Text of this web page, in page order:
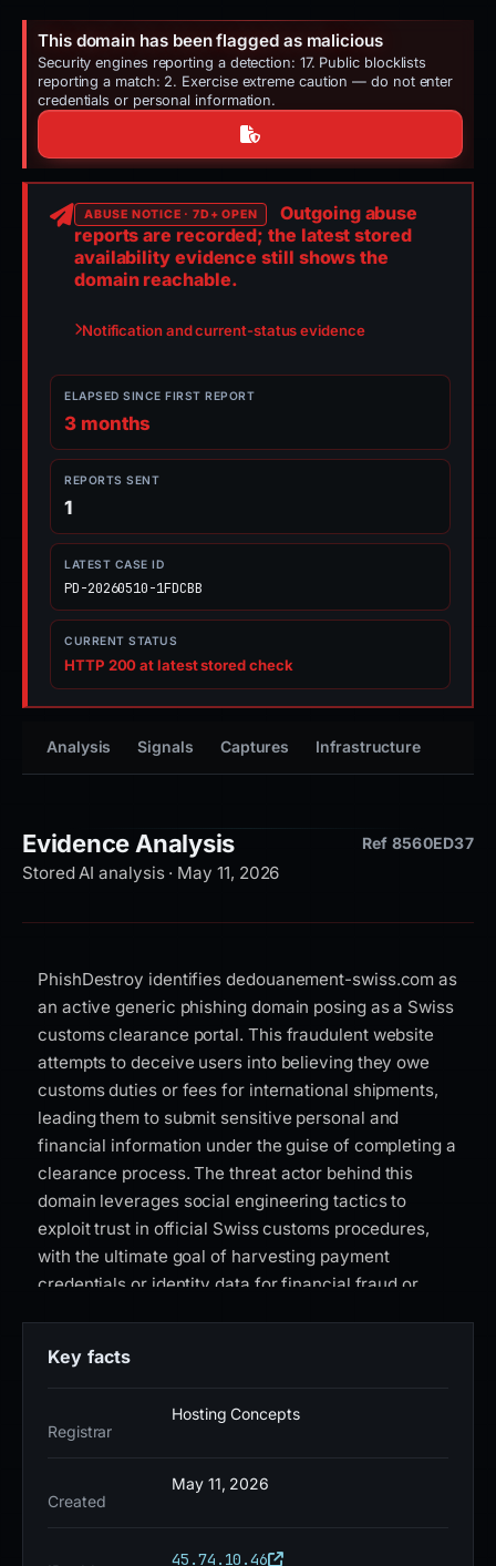
This domain has been flagged as malicious
Security engines reporting a detection: 17. Public blocklists
reporting a match: 2. Exercise extreme caution — do not enter
credentials or personal information.
ABUSE NOTICE · 7D+ OPEN
Outgoing abuse
reports are recorded; the latest stored
availability evidence still shows the
domain reachable.
Notification and current-status evidence
ELAPSED SINCE FIRST REPORT
3 months
REPORTS SENT
1
LATEST CASE ID
PD-20260510-1FDCBB
CURRENT STATUS
HTTP 200 at latest stored check
Analysis Signals Captures Infrastructure
Evidence Analysis
Stored AI analysis · May 11, 2026
Ref 8560ED37
PhishDestroy identifies dedouanement-swiss.com as
an active generic phishing domain posing as a Swiss
customs clearance portal. This fraudulent website
attempts to deceive users into believing they owe
customs duties or fees for international shipments,
leading them to submit sensitive personal and
financial information under the guise of completing a
clearance process. The threat actor behind this
domain leverages social engineering tactics to
exploit trust in official Swiss customs procedures,
with the ultimate goal of harvesting payment
credentials or identity data for financial fraud or
malicious, indicating a significant but not universally
Concepts B.V. d/b/a Registrar.eu on May 10, 2026,
of a Let's Encrypt SSL certificate suggests an
attempt to appear legitimate, while the recent
evolving nature of this phishing campaign. Users
Key facts
Registrar
Hosting Concepts
Created
May 11, 2026
45.74.10.46